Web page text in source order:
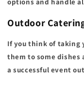
Outdoor
If you think of taking
them to some dishes
a successful event